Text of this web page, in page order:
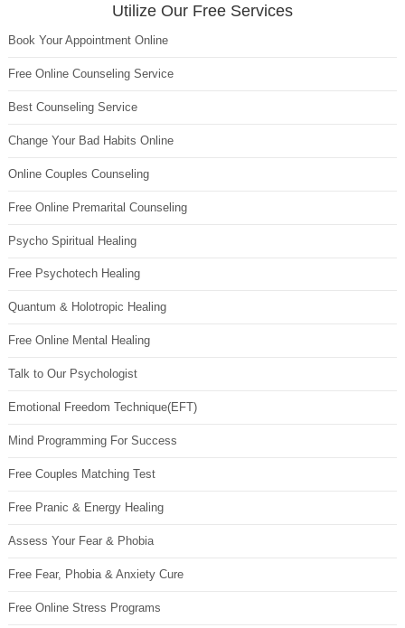
Utilize Our Free Services
Book Your Appointment Online
Free Online Counseling Service
Best Counseling Service
Change Your Bad Habits Online
Online Couples Counseling
Free Online Premarital Counseling
Psycho Spiritual Healing
Free Psychotech Healing
Quantum & Holotropic Healing
Free Online Mental Healing
Talk to Our Psychologist
Emotional Freedom Technique(EFT)
Mind Programming For Success
Free Couples Matching Test
Free Pranic & Energy Healing
Assess Your Fear & Phobia
Free Fear, Phobia & Anxiety Cure
Free Online Stress Programs